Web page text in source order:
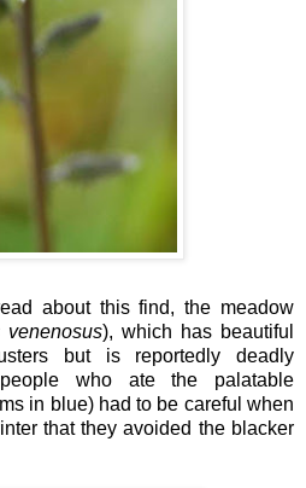
about this find, the meadow
venenosus), which has beautiful
but is reportedly deadly
people who ate the palatable
in blue) had to be careful when
that they avoided the blacker